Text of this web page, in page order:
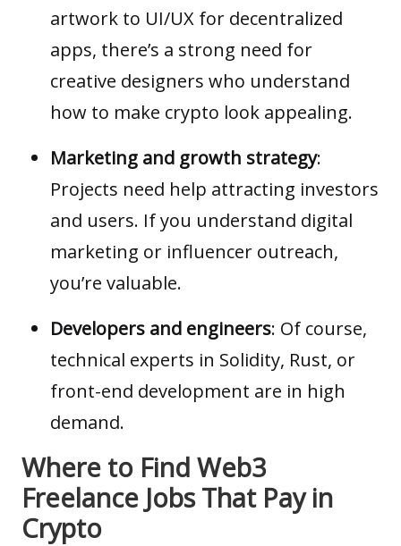
artwork to UI/UX for decentralized
apps, there’s a strong need for
creative designers who understand
how to make crypto look appealing.
Marketing and growth strategy:
Projects need help attracting investors
and users. If you understand digital
marketing or influencer outreach,
you’re valuable.
Developers and engineers: Of course,
technical experts in Solidity, Rust, or
front-end development are in high
demand.
Where to Find Web3
Freelance Jobs That Pay in
Crypto